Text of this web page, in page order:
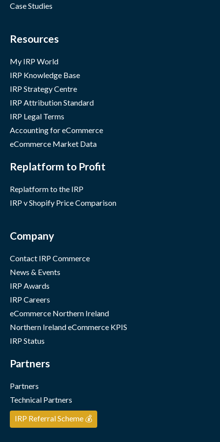
Case Studies
Resources
My IRP World
IRP Knowledge Base
IRP Strategy Centre
IRP Attribution Standard
IRP Legal Terms
Accounting for eCommerce
eCommerce Market Data
Replatform to Profit
Replatform to the IRP
IRP v Shopify Price Comparison
Company
Contact IRP Commerce
News & Events
IRP Awards
IRP Careers
eCommerce Northern Ireland
Northern Ireland eCommerce KPIS
IRP Status
Partners
Partners
Technical Partners
IRP Referral Scheme 💰